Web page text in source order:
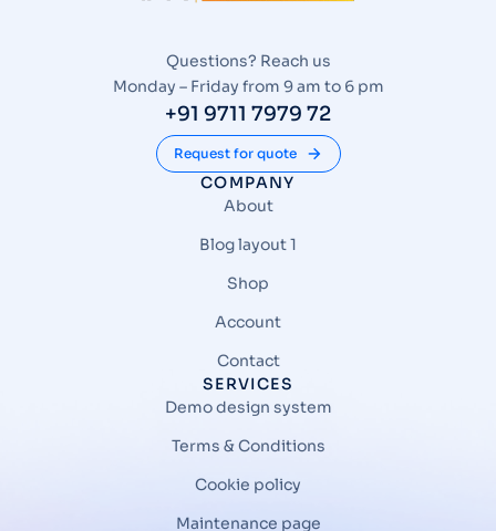
Questions? Reach us
Monday – Friday from 9 am to 6 pm
+91 9711 7979 72
Request for quote
COMPANY
About
Blog layout 1
Shop
Account
Contact
SERVICES
Demo design system
Terms & Conditions
Cookie policy
Maintenance page